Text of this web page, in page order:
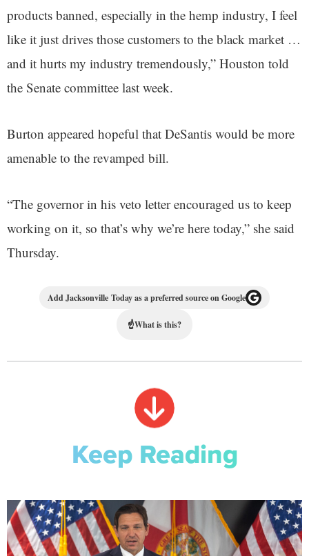
products banned, especially in the hemp industry, I feel
like it just drives those customers to the black market …
and it hurts my industry tremendously,” Houston told
the Senate committee last week.
Burton appeared hopeful that DeSantis would be more
amenable to the revamped bill.
“The governor in his veto letter encouraged us to keep
working on it, so that’s why we’re here today,” she said
Thursday.
Add Jacksonville Today as a preferred source on Google
☝What is this?
Keep Reading